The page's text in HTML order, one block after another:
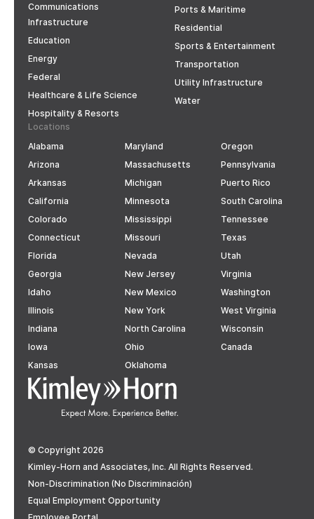
© Copyright 2026
Kimley-Horn and Associates, Inc. All Rights Reserved.
Non-Discrimination (No Discriminación)
Equal Employment Opportunity
Communications
Infrastructure
Education
Energy
Federal
Healthcare & Life Science
Hospitality & Resorts
Ports & Maritime
Residential
Sports & Entertainment
Transportation
Utility Infrastructure
Water
Locations
Alabama
Arizona
Arkansas
California
Colorado
Connecticut
Florida
Georgia
Idaho
Illinois
Indiana
Iowa
Kansas
Maryland
Massachusetts
Michigan
Minnesota
Mississippi
Missouri
Nevada
New Jersey
New Mexico
New York
North Carolina
Ohio
Oklahoma
Oregon
Pennsylvania
Puerto Rico
South Carolina
Tennessee
Texas
Utah
Virginia
Washington
West Virginia
Wisconsin
Canada